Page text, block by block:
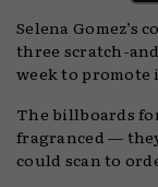
Selena Gomez’s
three scratch-
week to
The billboards
fragranced —
could scan to